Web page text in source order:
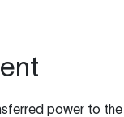
power to